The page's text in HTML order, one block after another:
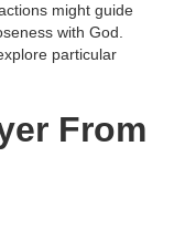
might guide
with God.
particular
From